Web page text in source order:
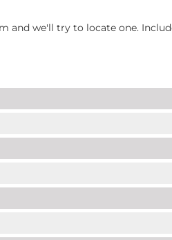
and we'll try to locate one.